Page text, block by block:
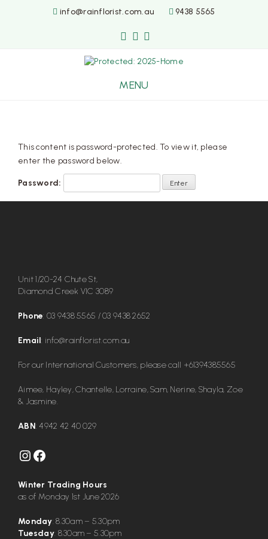
info@rainflorist.com.au 9438 5565
MENU
This content is password-protected. To view it, please
enter the password below.
Password:
Unit 1/20-24 Chute St,
Diamond Creek VIC 3089
Phone: 03 9438 5565 /03 9438 2652
Email: info@rainflorist.com.au
For our International Customers, please call +61394385565
Aimee, Hayley, Chantelle, Lorraine, Sam, Nerine, Shayla, Zoe
& Jasmine.
ABN: 4942 42 40 029
Instagram
Facebook
Winter Trading Hours
as of Monday 1st June 2026
Monday: 8.30am – 5.30pm
Tuesday: 8.30am – 5.30pm